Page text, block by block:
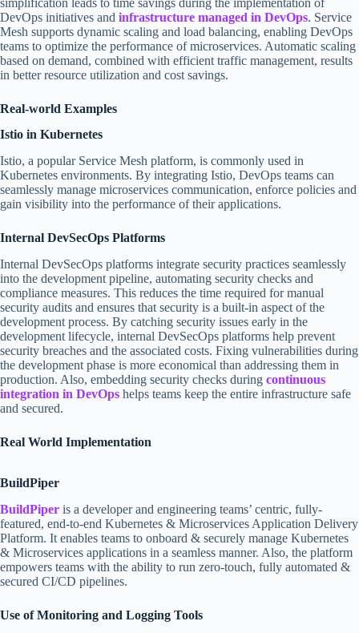
DevOps initiatives and infrastructure managed in DevOps. Service
Mesh supports dynamic scaling and load balancing, enabling DevOps
teams to optimize the performance of microservices. Automatic scaling
based on demand, combined with efficient traffic management, results
in better resource utilization and cost savings.
Real-world Examples
Istio in Kubernetes
Istio, a popular Service Mesh platform, is commonly used in
Kubernetes environments. By integrating Istio, DevOps teams can
seamlessly manage microservices communication, enforce policies and
gain visibility into the performance of their applications.
Internal DevSecOps Platforms
Internal DevSecOps platforms integrate security practices seamlessly
into the development pipeline, automating security checks and
compliance measures. This reduces the time required for manual
security audits and ensures that security is a built-in aspect of the
development process. By catching security issues early in the
development lifecycle, internal DevSecOps platforms help prevent
security breaches and the associated costs. Fixing vulnerabilities during
the development phase is more economical than addressing them in
production. Also, embedding security checks during continuous
integration in DevOps helps teams keep the entire infrastructure safe
and secured.
Real World Implementation
BuildPiper
BuildPiper is a developer and engineering teams’ centric, fully-
featured, end-to-end Kubernetes & Microservices Application Delivery
Platform. It enables teams to onboard & securely manage Kubernetes
& Microservices applications in a seamless manner. Also, the platform
empowers teams with the ability to run zero-touch, fully automated &
secured CI/CD pipelines.
Use of Monitoring and Logging Tools